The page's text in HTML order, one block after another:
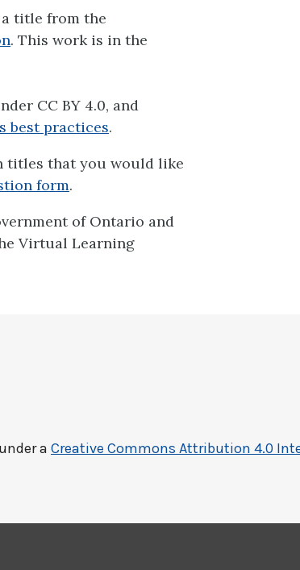
a title from the
. This work is in the
CC BY 4.0, and
best practices.
titles that you would like
form.
of Ontario and
Virtual Learning
a Creative Commons Attribution 4.0